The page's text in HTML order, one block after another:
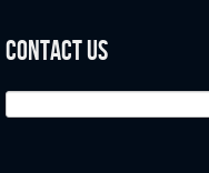
Contact Us